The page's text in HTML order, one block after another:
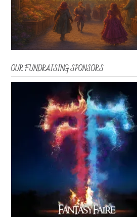
OUR FUNDRAISING SPONSORS